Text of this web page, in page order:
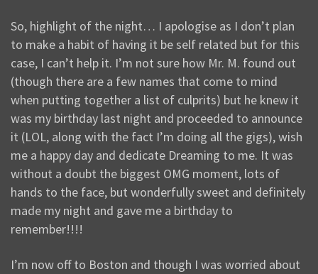
So, highlight of the night… I apologise as I don’t plan
to make a habit of having it be self related but for this
case, I can’t help it. I’m not sure how Mr. M. found out
(though there are a few names that come to mind
when putting together a list of culprits) but he knew it
was my birthday last night and proceeded to announce
it (LOL, along with the fact I’m doing all the gigs), wish
me a happy day and dedicate Dreaming to me. It was
without a doubt the biggest OMG moment, lots of
hands to the face, but wonderfully sweet and definitely
made my night and gave me a birthday to
remember!!!!
I’m now off to Boston and though I was worried about